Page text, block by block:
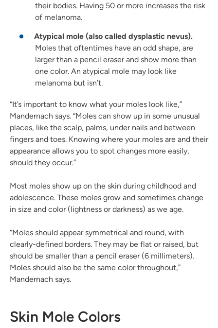
their bodies. Having 50 or more increases the risk
of melanoma.
Atypical mole (also called dysplastic nevus).
Moles that oftentimes have an odd shape, are
larger than a pencil eraser and show more than
one color. An atypical mole may look like
melanoma but isn’t.
“It’s important to know what your moles look like,”
Mandernach says. “Moles can show up in some unusual
places, like the scalp, palms, under nails and between
fingers and toes. Knowing where your moles are and their
appearance allows you to spot changes more easily,
should they occur.”
Most moles show up on the skin during childhood and
adolescence. These moles grow and sometimes change
in size and color (lightness or darkness) as we age.
“Moles should appear symmetrical and round, with
clearly-defined borders. They may be flat or raised, but
should be smaller than a pencil eraser (6 millimeters).
Moles should also be the same color throughout,”
Mandernach says.
Skin Mole Colors